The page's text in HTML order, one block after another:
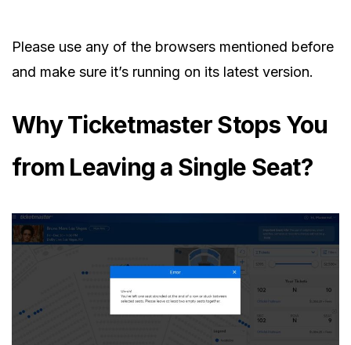
Please use any of the browsers mentioned before
and make sure it’s running on its latest version.
Why Ticketmaster Stops You
from Leaving a Single Seat?